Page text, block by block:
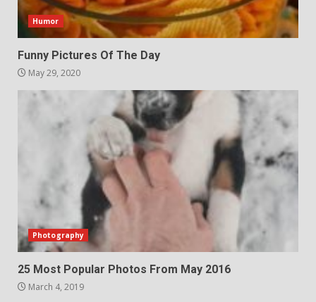
Humor
Funny Pictures Of The Day
May 29, 2020
Photography
25 Most Popular Photos From May 2016
March 4, 2019